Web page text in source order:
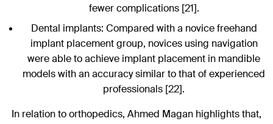
fewer complications [21].
Dental implants: Compared with a novice freehand
implant placement group, novices using navigation
were able to achieve implant placement in mandible
models with an accuracy similar to that of experienced
professionals [22].
In relation to orthopedics, Ahmed Magan highlights that,